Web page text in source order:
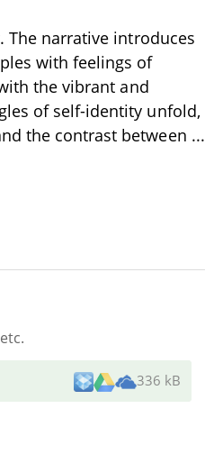
The narrative introduces
with feelings of
the vibrant and
of self-identity unfold,
the contrast between ...
336 kB